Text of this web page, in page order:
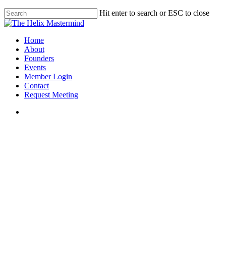
Skip
to
content
Hit enter to search or ESC to close
Close
Menu
Home
About
Founders
Events
Member Login
Contact
Request Meeting